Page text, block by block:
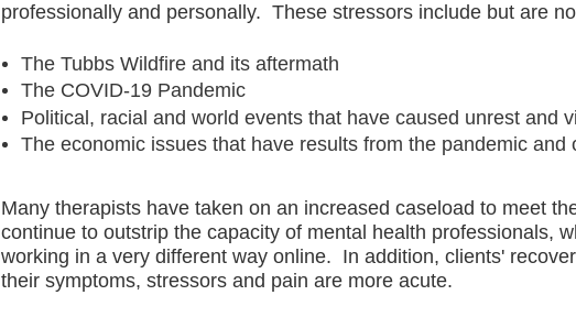
professionally and personally. These stressors include but are
The Tubbs Wildfire and its aftermath
The COVID-19 Pandemic
Political, racial and world events that have caused unrest and
The economic issues that have results from the pandemic and
Many therapists have taken on an increased caseload to meet
continue to outstrip the capacity of mental health professionals,
working in a very different way online. In addition, clients'
their symptoms, stressors and pain are more acute.